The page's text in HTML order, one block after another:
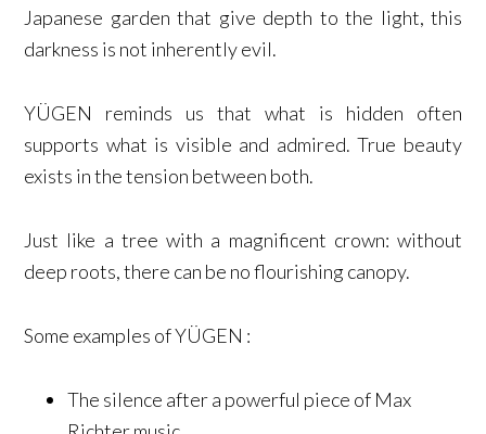
Japanese garden that give depth to the light, this
darkness is not inherently evil.
YÜGEN reminds us that what is hidden often
supports what is visible and admired. True beauty
exists in the tension between both.
Just like a tree with a magnificent crown: without
deep roots, there can be no flourishing canopy.
Some examples of YÜGEN :
The silence after a powerful piece of Max